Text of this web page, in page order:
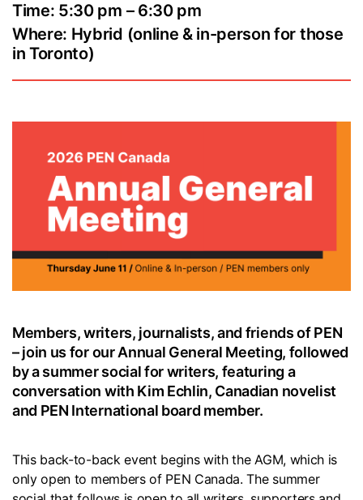
Time: 5:30 pm – 6:30 pm
Where: Hybrid (online & in-person for those
in Toronto)
Members, writers, journalists, and friends of PEN
– join us for our Annual General Meeting, followed
by a summer social for writers, featuring a
conversation with Kim Echlin, Canadian novelist
and PEN International board member.
This back-to-back event begins with the AGM, which is
only open to members of PEN Canada. The summer